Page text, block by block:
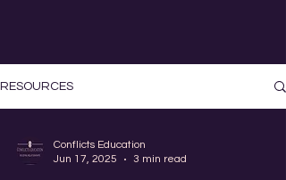
RESOURCES
Conflicts Education
Jun 17, 2025
3 min read